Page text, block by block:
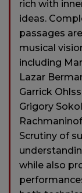
rich with
ideas.
passages
musical
including
Lazar
Garrick
Grigory
Scrutiny of
while also